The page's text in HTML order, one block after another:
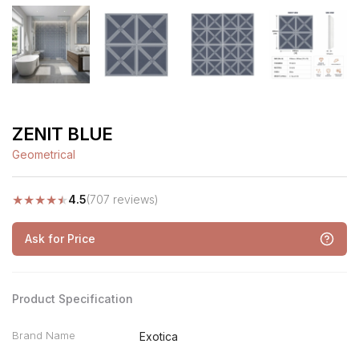
ZENIT BLUE
Geometrical
★★★★★4.5(707 reviews)
Ask for Price
Product Specification
Brand Name Exotica